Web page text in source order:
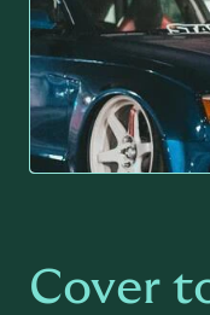
Cover